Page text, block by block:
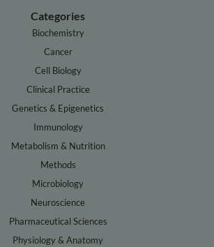
Categories
Biochemistry
Cancer
Cell Biology
Clinical Practice
Genetics & Epigenetics
Immunology
Metabolism & Nutrition
Methods
Microbiology
Neuroscience
Pharmaceutical Sciences
Physiology & Anatomy